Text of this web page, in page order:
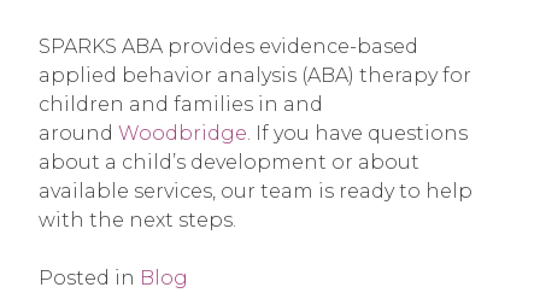
SPARKS ABA provides evidence-based
applied behavior analysis (ABA) therapy for
children and families in and
around Woodbridge . If you have questions
about a child’s development or about
available services, our team is ready to help
with the next steps.
Posted in Blog